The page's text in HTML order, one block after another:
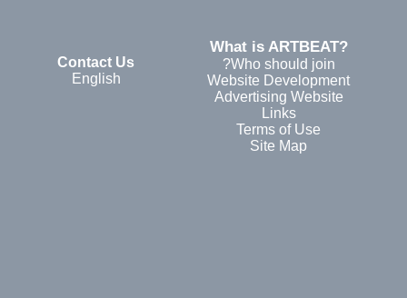
?What is ARTBEAT
Who should join?
Website Development
Advertising Website
Links
Terms of Use
Site Map
Contact Us
English